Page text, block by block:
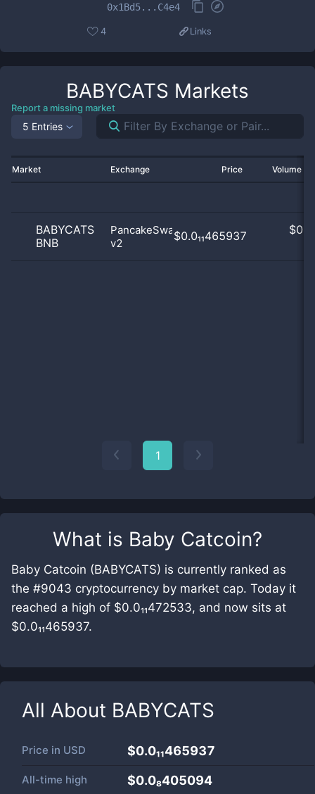
What is Baby Catcoin?
Baby Catcoin (BABYCATS) is currently ranked as
the #9043 cryptocurrency by market cap. Today it
reached a high of $0.0₁₁472533, and now sits at
$0.0₁₁465937.
All About BABYCATS
Price in USD $0.0₁₁465937
All-time high $0.0₈405094
0x1Bd5...C4e4
4 Links
BABYCATS Markets
Report a missing market
5 Entries
Market Exchange Price Volume
BABYCATS
BNB
PancakeSwap
v2
$0.0₁₁465937 $
1